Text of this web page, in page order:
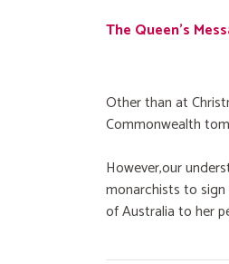
The Queen's
Other than at
Commonwealth
However,our
monarchists to
of Australia to her